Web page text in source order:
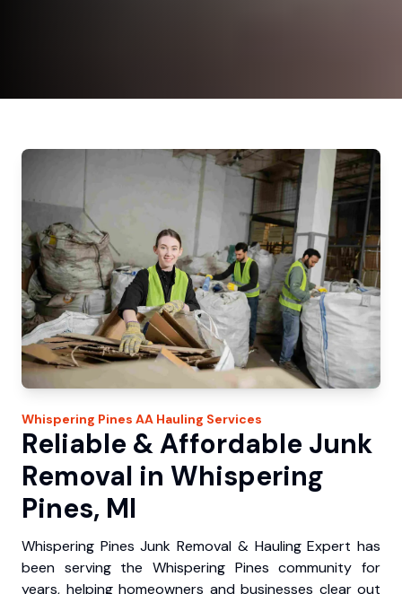
Whispering Pines AA Hauling Services
Reliable & Affordable Junk
Removal in Whispering
Pines, MI
Whispering Pines Junk Removal & Hauling Expert has
been serving the Whispering Pines community for
years, helping homeowners and businesses clear out